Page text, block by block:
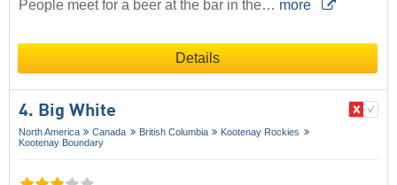
People meet for a beer at the bar in the… more
Details
4. Big White
North America Canada British Columbia
Kootenay Rockies
Kootenay Boundary